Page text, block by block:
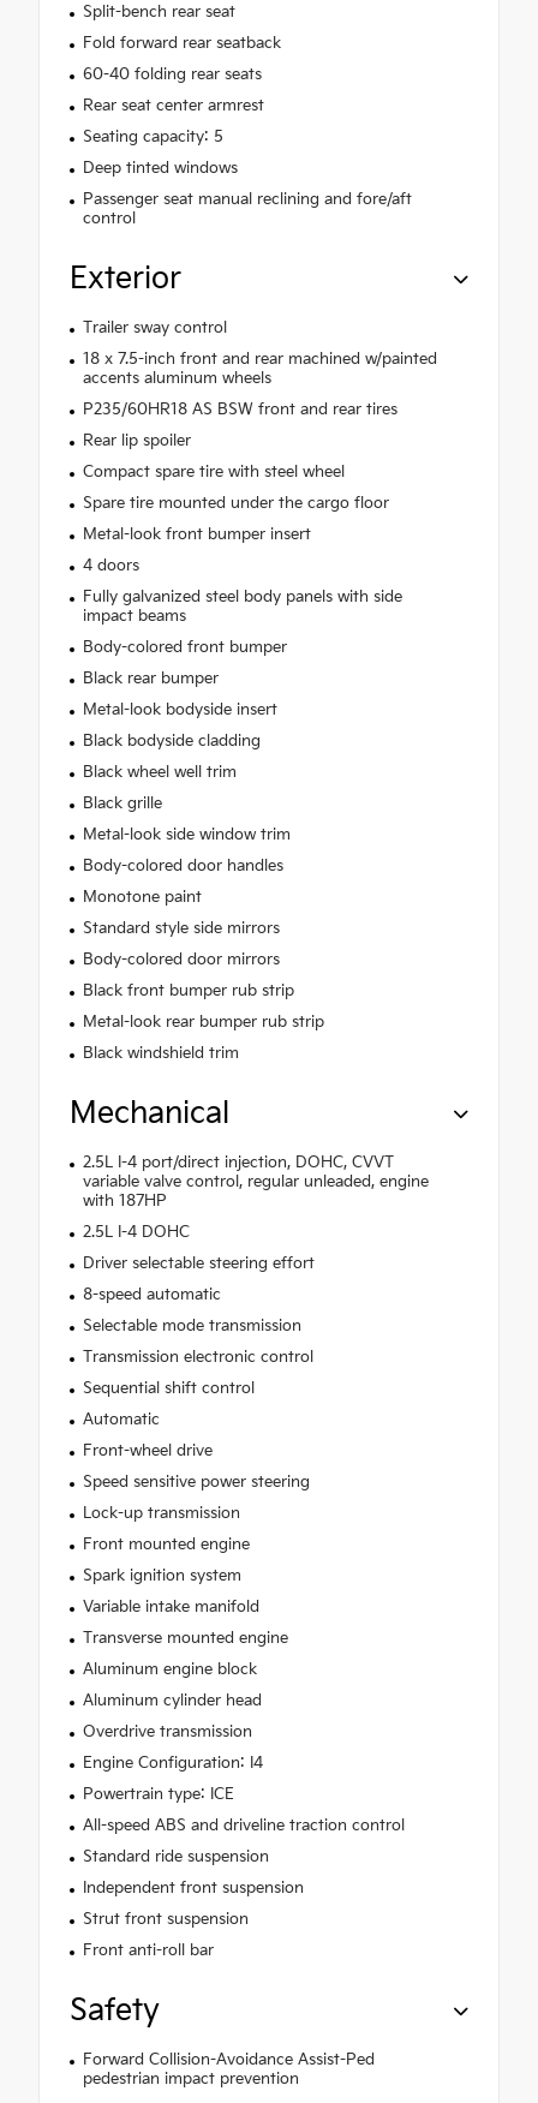
Split-bench rear seat
Fold forward rear seatback
60-40 folding rear seats
Rear seat center armrest
Seating capacity: 5
Deep tinted windows
Passenger seat manual reclining and fore/aft
control
Exterior
Trailer sway control
18 x 7.5-inch front and rear machined w/painted
accents aluminum wheels
P235/60HR18 AS BSW front and rear tires
Rear lip spoiler
Compact spare tire with steel wheel
Spare tire mounted under the cargo floor
Metal-look front bumper insert
4 doors
Fully galvanized steel body panels with side
impact beams
Body-colored front bumper
Black rear bumper
Metal-look bodyside insert
Black bodyside cladding
Black wheel well trim
Black grille
Metal-look side window trim
Body-colored door handles
Monotone paint
Standard style side mirrors
Body-colored door mirrors
Black front bumper rub strip
Metal-look rear bumper rub strip
Black windshield trim
Mechanical
2.5L I-4 port/direct injection, DOHC, CVVT
variable valve control, regular unleaded, engine
with 187HP
2.5L I-4 DOHC
Driver selectable steering effort
8-speed automatic
Selectable mode transmission
Transmission electronic control
Sequential shift control
Automatic
Front-wheel drive
Speed sensitive power steering
Lock-up transmission
Front mounted engine
Spark ignition system
Variable intake manifold
Transverse mounted engine
Aluminum engine block
Aluminum cylinder head
Overdrive transmission
Engine Configuration: I4
Powertrain type: ICE
All-speed ABS and driveline traction control
Standard ride suspension
Independent front suspension
Strut front suspension
Front anti-roll bar
Safety
Forward Collision-Avoidance Assist-Ped
pedestrian impact prevention